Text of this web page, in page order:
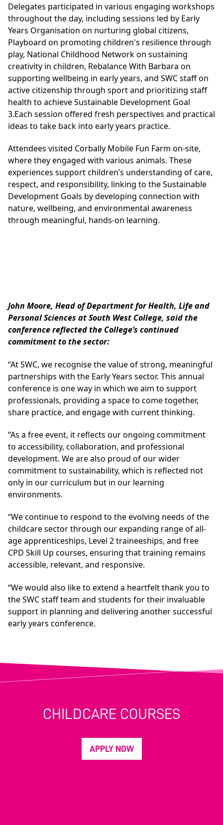
Delegates participated in various engaging workshops
throughout the day, including sessions led by Early
Years Organisation on nurturing global citizens,
Playboard on promoting children's resilience through
play, National Childhood Network on sustaining
creativity in children, Rebalance With Barbara on
supporting wellbeing in early years, and SWC staff on
active citizenship through sport and prioritizing staff
health to achieve Sustainable Development Goal
3.Each session offered fresh perspectives and practical
ideas to take back into early years practice.
Attendees visited Corbally Mobile Fun Farm on-site,
where they engaged with various animals. These
experiences support children’s understanding of care,
respect, and responsibility, linking to the Sustainable
Development Goals by developing connection with
nature, wellbeing, and environmental awareness
through meaningful, hands-on learning.
John Moore, Head of Department for Health, Life and
Personal Sciences at South West College, said the
conference reflected the College’s continued
commitment to the sector:
“At SWC, we recognise the value of strong, meaningful
partnerships with the Early Years sector. This annual
conference is one way in which we aim to support
professionals, providing a space to come together,
share practice, and engage with current thinking.
“As a free event, it reflects our ongoing commitment
to accessibility, collaboration, and professional
development. We are also proud of our wider
commitment to sustainability, which is reflected not
only in our curriculum but in our learning
environments.
“We continue to respond to the evolving needs of the
childcare sector through our expanding range of all-
age apprenticeships, Level 2 traineeships, and free
CPD Skill Up courses, ensuring that training remains
accessible, relevant, and responsive.
“We would also like to extend a heartfelt thank you to
the SWC staff team and students for their invaluable
support in planning and delivering another successful
early years conference.
CHILDCARE COURSES
APPLY NOW